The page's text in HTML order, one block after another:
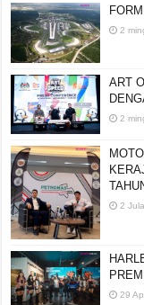
2
ART
2
2
29